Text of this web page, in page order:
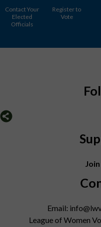
Contact Your
Elected
Officials
Register to
Vote
Join
Email:
League of Women